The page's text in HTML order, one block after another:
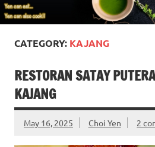
CATEGORY: KAJANG
RESTORAN SATAY
KAJANG
May 16, 2025 Choi Yen 2